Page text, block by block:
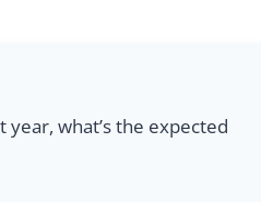
year, what’s the expected